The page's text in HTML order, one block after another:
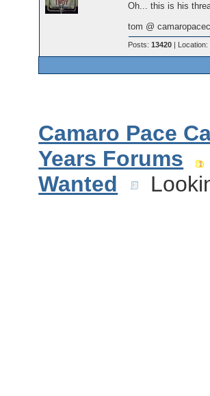
Oh... this is his
tom @
Posts:13420 | Location:
Camaro Pace
Years Forums
Wanted